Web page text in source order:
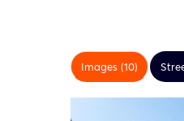
Images (10)